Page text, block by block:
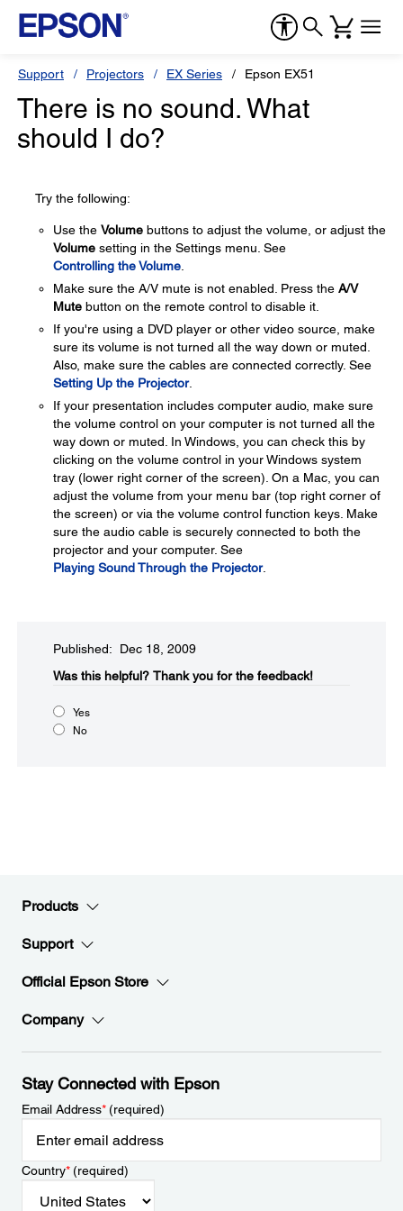
Support Projectors EX Series Epson EX51
There is no sound. What
should I do?
Try the following:
Use the Volume buttons to adjust the volume, or adjust the
Volume setting in the Settings menu. See
Controlling the Volume
Make sure the A/V mute is not enabled. Press the A/V
Mute button on the remote control to disable it.
If you're using a DVD player or other video source, make
sure its volume is not turned all the way down or muted.
Also, make sure the cables are connected correctly. See
Setting Up the Projector.
If your presentation includes computer audio, make sure
the volume control on your computer is not turned all the
way down or muted. In Windows, you can check this by
clicking on the volume control in your Windows system
tray (lower right corner of the screen). On a Mac, you can
adjust the volume from your menu bar (top right corner of
the screen) or via the volume control function keys. Make
sure the audio cable is securely connected to both the
projector and your computer. See
Playing Sound Through the Projector.
Published: Dec 18, 2009
Was this helpful?​ Thank you for the feedback!
Yes
No
Products
Support
Official Epson Store
Company
Stay Connected with Epson
Email Address*(required)
Country*(required)